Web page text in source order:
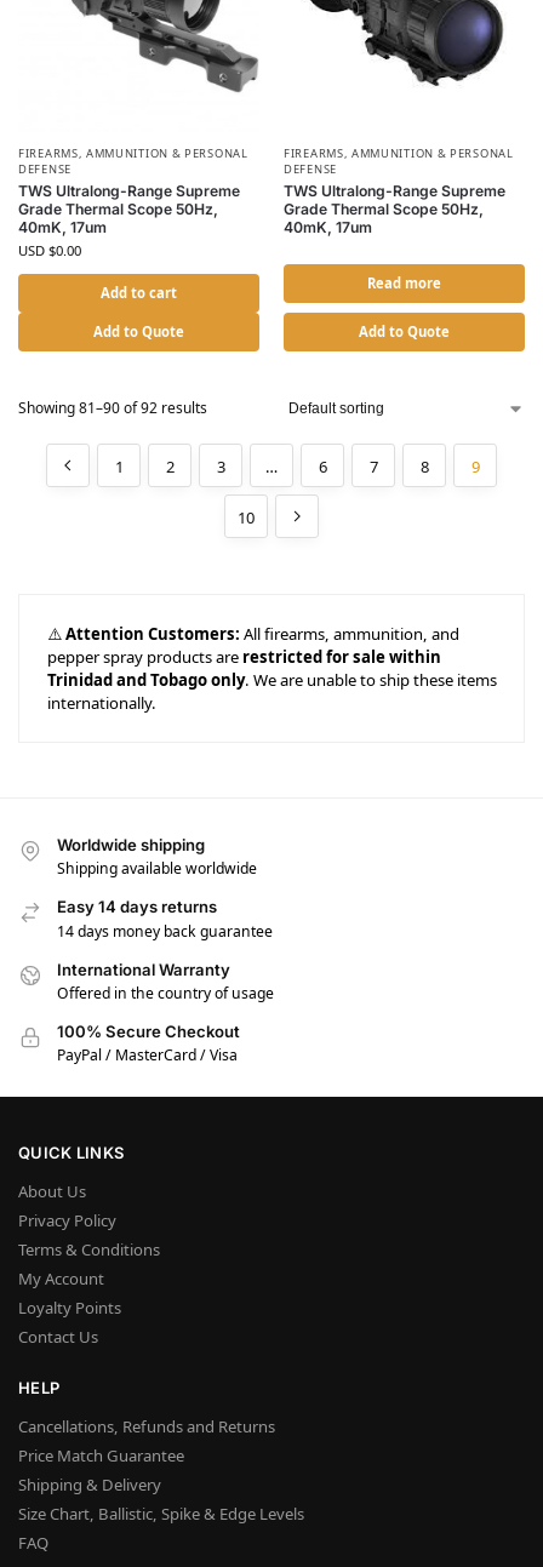
FIREARMS, AMMUNITION & PERSONAL
DEFENSE
TWS Ultralong-Range Supreme
Grade Thermal Scope 50Hz,
40mK, 17um
USD $0.00
Add to cart
Add to Quote
FIREARMS, AMMUNITION & PERSONAL
DEFENSE
TWS Ultralong-Range Supreme
Grade Thermal Scope 50Hz,
40mK, 17um
Read more
Add to Quote
Showing 81–90 of 92 results
1 2 3 … 6 7 8 9
10
⚠️ Attention Customers: All firearms, ammunition, and
pepper spray products are restricted for sale within
Trinidad and Tobago only. We are unable to ship these items
internationally.
Worldwide shipping
Shipping available worldwide
Easy 14 days returns
14 days money back guarantee
International Warranty
Offered in the country of usage
100% Secure Checkout
PayPal / MasterCard / Visa
QUICK LINKS
About Us
Privacy Policy
Terms & Conditions
My Account
Loyalty Points
Contact Us
HELP
Cancellations, Refunds and Returns
Price Match Guarantee
Shipping & Delivery
Size Chart, Ballistic, Spike & Edge Levels
FAQ